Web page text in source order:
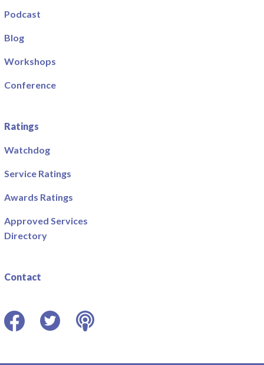
Podcast
Blog
Workshops
Conference
Ratings
Watchdog
Service Ratings
Awards Ratings
Approved Services
Directory
Contact